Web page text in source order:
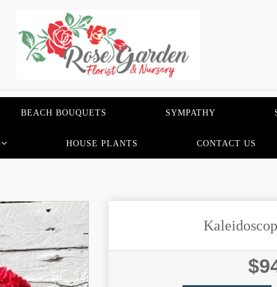
BEACH BOUQUETS SYMPATHY
HOUSE PLANTS CONTACT US